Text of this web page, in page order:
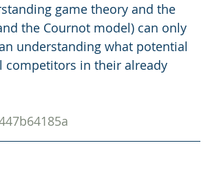
game theory and the
the Cournot model) can only
understanding what potential
in their already